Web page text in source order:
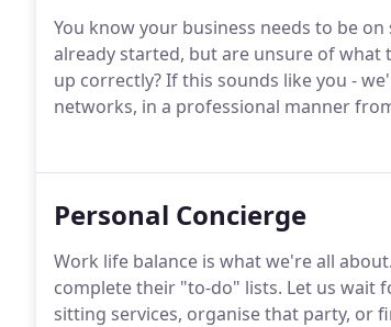
You know your business needs to be
already started, but are unsure of
up correctly? If this sounds like you -
networks, in a professional manner
Personal Concierge
Work life balance is what we're all
complete their "to-do" lists. Let us wait
sitting services, organise that party, or